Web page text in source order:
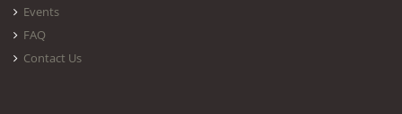
Events
FAQ
Contact Us